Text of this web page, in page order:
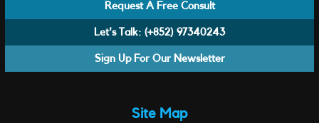
Request A Free Consult
Let's Talk: (+852) 97340243
Sign Up For Our Newsletter
Site Map